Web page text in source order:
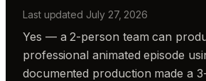
Last updated July 27, 2026
Yes — a 2-person team can
professional animated episode
documented production made a